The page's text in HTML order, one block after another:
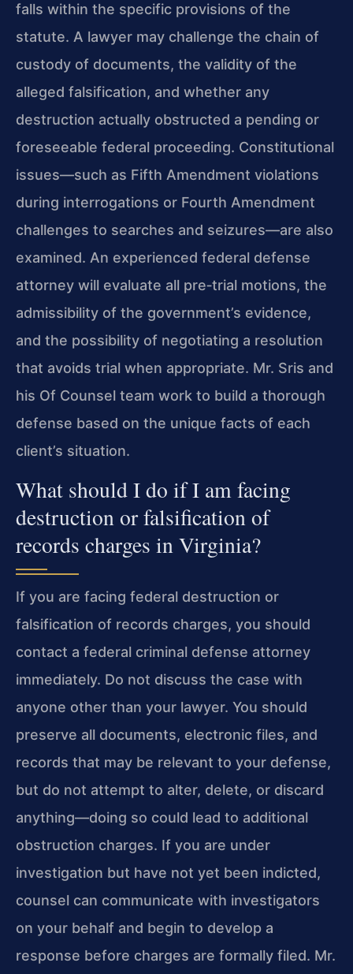
falls within the specific provisions of the
statute. A lawyer may challenge the chain of
custody of documents, the validity of the
alleged falsification, and whether any
destruction actually obstructed a pending or
foreseeable federal proceeding. Constitutional
issues—such as Fifth Amendment violations
during interrogations or Fourth Amendment
challenges to searches and seizures—are also
examined. An experienced federal defense
attorney will evaluate all pre‑trial motions, the
admissibility of the government’s evidence,
and the possibility of negotiating a resolution
that avoids trial when appropriate. Mr. Sris and
his Of Counsel team work to build a thorough
defense based on the unique facts of each
client’s situation.
What should I do if I am facing
destruction or falsification of
records charges in Virginia?
If you are facing federal destruction or
falsification of records charges, you should
contact a federal criminal defense attorney
immediately. Do not discuss the case with
anyone other than your lawyer. You should
preserve all documents, electronic files, and
records that may be relevant to your defense,
but do not attempt to alter, delete, or discard
anything—doing so could lead to additional
obstruction charges. If you are under
investigation but have not yet been indicted,
counsel can communicate with investigators
on your behalf and begin to develop a
response before charges are formally filed. Mr.